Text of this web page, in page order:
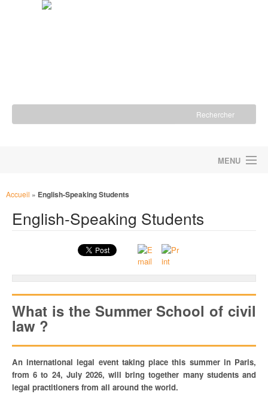
MENU
LA FONDATION
TRAVAILLER / FAIRE UN STAGE À LA FONDATION
UNIVERSITÉ D’ETÉ / SUMMER SCHOOL / UNIVERSIDAD DE VERANO
PUBLICATIONS
NOS NEWSLETTERS
Accueil » English-Speaking Students
English-Speaking Students
What is the Summer School of civil
law ?
An international legal event taking place this summer in Paris,
from 6 to 24, July 2026, will bring together many students and
legal practitioners from all around the world.